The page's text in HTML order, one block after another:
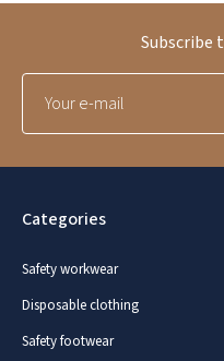
Categories
Safety workwear
Disposable clothing
Safety footwear
Subscribe